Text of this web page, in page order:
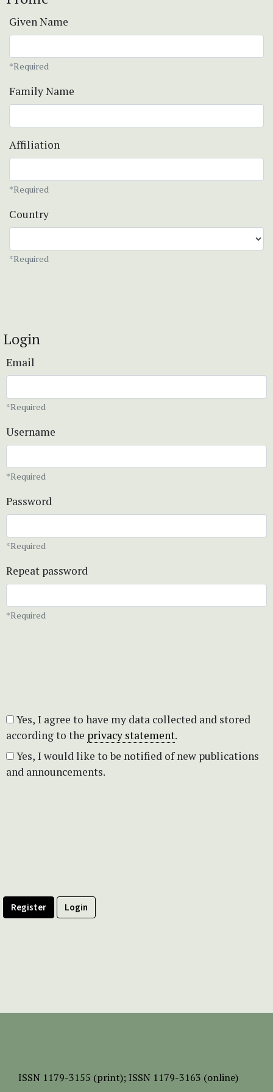
Given Name
*Required
Family Name
Affiliation
*Required
Country
*Required
Login
Email
*Required
Username
*Required
Password
*Required
Repeat password
*Required
according to the privacy statement.
and announcements.
Register Login
ISSN 1179-3155 (print); ISSN 1179-3163 (online)